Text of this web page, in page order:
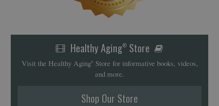
Healthy Aging®Store
Visit the Healthy Aging®Store for informative books, videos,
and more.
Shop Our Store